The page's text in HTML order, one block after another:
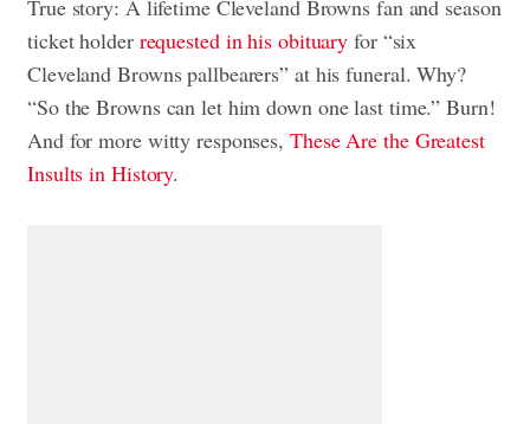
True story: A lifetime Cleveland Browns fan and season
ticket holder requested in his obituary for “six
Cleveland Browns pallbearers” at his funeral. Why?
“So the Browns can let him down one last time.” Burn!
And for more witty responses, These Are the Greatest
Insults in History.